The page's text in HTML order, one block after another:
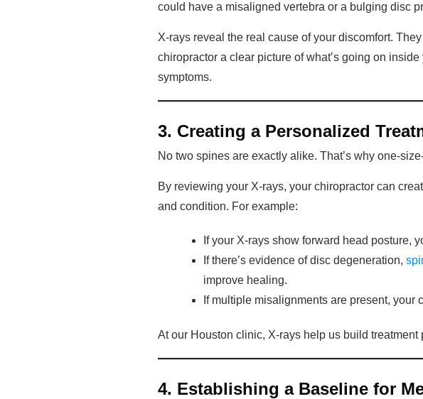
could have a misaligned vertebra or a bulging disc
X-rays reveal the real cause of your discomfort.
chiropractor a clear picture of what’s going on
symptoms.
3. Creating a Personalized
No two spines are exactly alike. That’s why one-
By reviewing your X-rays, your chiropractor can
and condition. For example:
If your X-rays show forward head posture,
If there’s evidence of disc degeneration,
improve healing.
If multiple misalignments are present, your
At our Houston clinic, X-rays help us build
4. Establishing a Baseline for